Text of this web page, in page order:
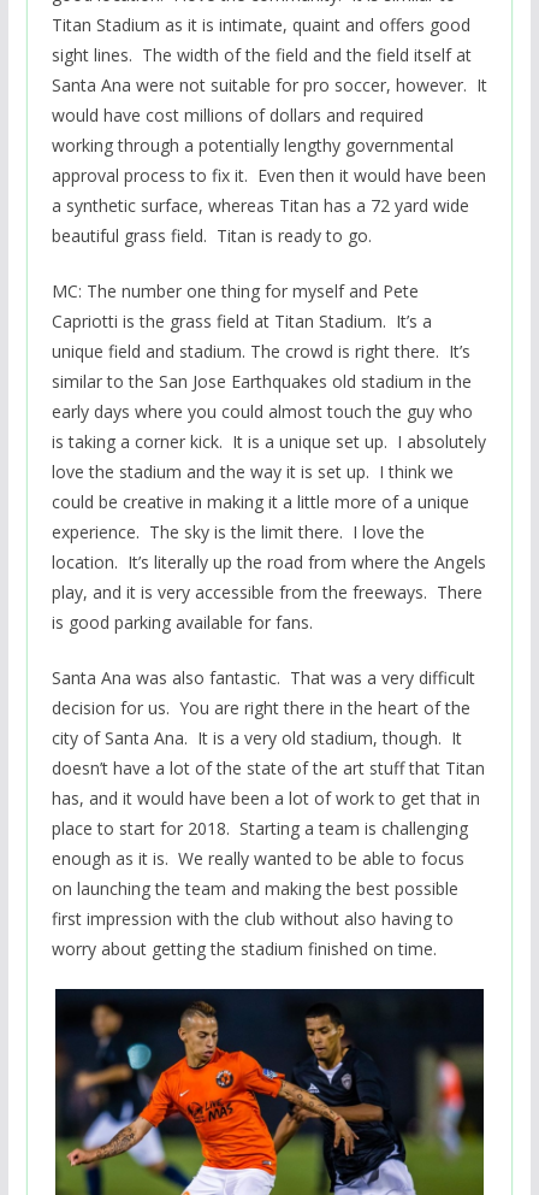
Titan Stadium as it is intimate, quaint and offers good
sight lines. The width of the field and the field itself at
Santa Ana were not suitable for pro soccer, however. It
would have cost millions of dollars and required
working through a potentially lengthy governmental
approval process to fix it. Even then it would have been
a synthetic surface, whereas Titan has a 72 yard wide
beautiful grass field. Titan is ready to go.
MC: The number one thing for myself and Pete
Capriotti is the grass field at Titan Stadium. It’s a
unique field and stadium. The crowd is right there. It’s
similar to the San Jose Earthquakes old stadium in the
early days where you could almost touch the guy who
is taking a corner kick. It is a unique set up. I absolutely
love the stadium and the way it is set up. I think we
could be creative in making it a little more of a unique
experience. The sky is the limit there. I love the
location. It’s literally up the road from where the Angels
play, and it is very accessible from the freeways. There
is good parking available for fans.
Santa Ana was also fantastic. That was a very difficult
decision for us. You are right there in the heart of the
city of Santa Ana. It is a very old stadium, though. It
doesn’t have a lot of the state of the art stuff that Titan
has, and it would have been a lot of work to get that in
place to start for 2018. Starting a team is challenging
enough as it is. We really wanted to be able to focus
on launching the team and making the best possible
first impression with the club without also having to
worry about getting the stadium finished on time.